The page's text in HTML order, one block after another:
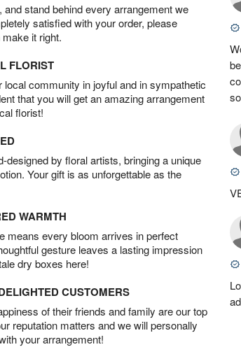
stand behind every arrangement we
satisfied with your order, please
it right.
FLORIST
community in joyful and in sympathetic
that you will get an amazing arrangement
florist!
designed by floral artists, bringing a unique
Your gift is as unforgettable as the
WARMTH
means every bloom arrives in perfect
gesture leaves a lasting impression
dry boxes here!
CUSTOMERS
of their friends and family are our top
reputation matters and we will personally
your arrangement!